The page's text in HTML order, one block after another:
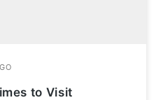
to Visit